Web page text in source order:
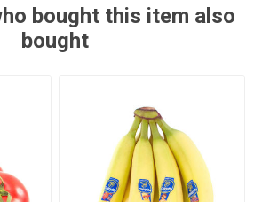
bought this item also
bought